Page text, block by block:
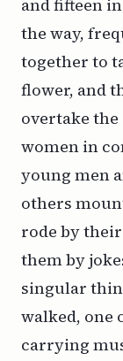
and fifteen
the way,
together to
flower, and
overtake
women in
young men
others
rode by
them by
singular
walked, one
carrying